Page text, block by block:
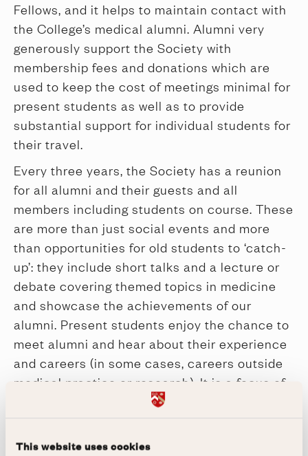
This website uses cookies
Fellows, and it helps to maintain contact with
the College’s medical alumni. Alumni very
generously support the Society with
membership fees and donations which are
used to keep the cost of meetings minimal for
present students as well as to provide
substantial support for individual students for
their travel.
Every three years, the Society has a reunion
for all alumni and their guests and all
members including students on course. These
are more than just social events and more
than opportunities for old students to ‘catch-
up’: they include short talks and a lecture or
debate covering themed topics in medicine
and showcase the achievements of our
alumni. Present students enjoy the chance to
meet alumni and hear about their experience
and careers (in some cases, careers outside
medical practice or research). It is a focus of
the Society in all its activities to provide a
valuable opportunity for social contact,